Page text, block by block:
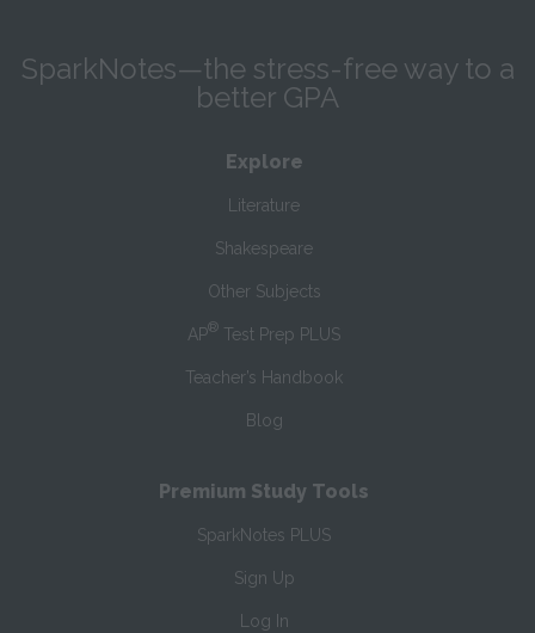
SparkNotes—the stress-free way to a
better GPA
Explore
Literature
Shakespeare
Other Subjects
AP® Test Prep PLUS
Teacher’s Handbook
Blog
Premium Study Tools
SparkNotes PLUS
Sign Up
Log In